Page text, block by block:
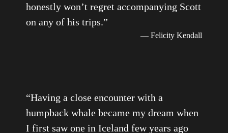
honestly won’t regret accompanying Scott
on any of his trips.”
— Felicity Kendall
“Having a close encounter with a
humpback whale became my dream when
I first saw one in Iceland few years ago